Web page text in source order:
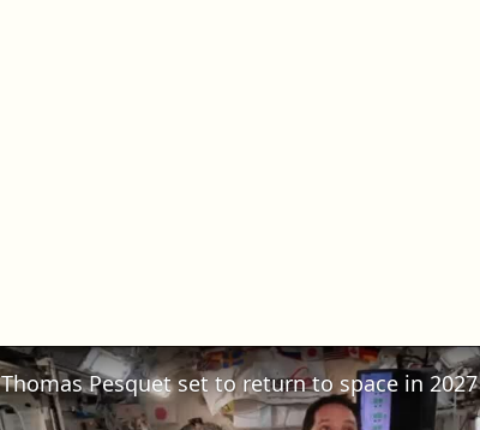
Thomas Pesquet set to return to space in 2027